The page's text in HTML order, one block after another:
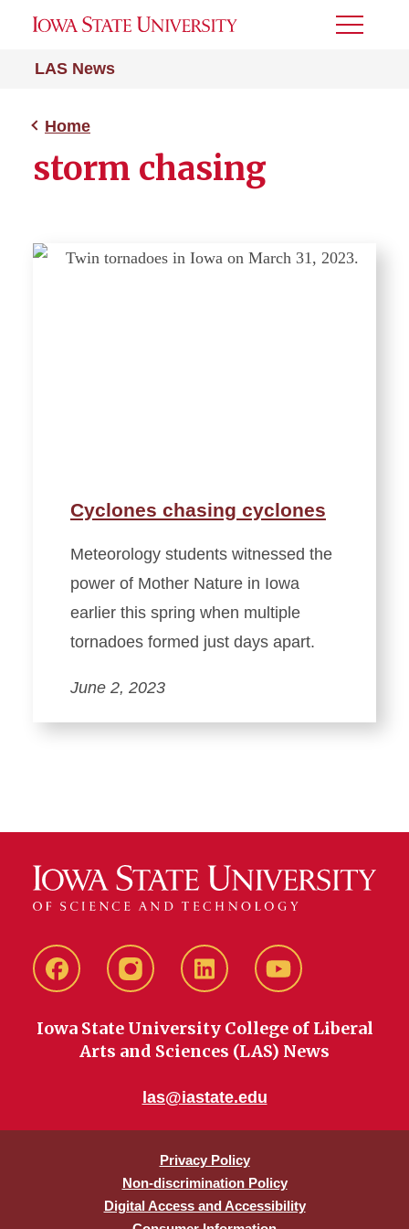
LAS News
Toggle
Home
storm chasing
Cyclones chasing cyclones
Meteorology students witnessed the
power of Mother Nature in Iowa
earlier this spring when multiple
tornadoes formed just days apart.
June 2, 2023
FacebookinstagramLinkedIn YouTube
Iowa State University College of Liberal
Arts and Sciences (LAS) News
las@iastate.edu
Privacy Policy
Non-discrimination Policy
Digital Access and Accessibility